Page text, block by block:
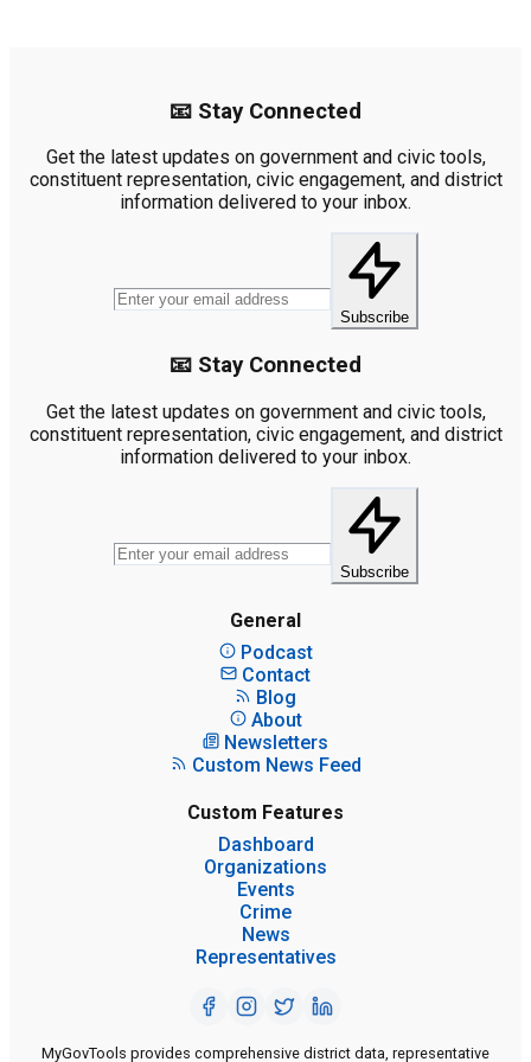
📧 Stay Connected
Get the latest updates on government and civic tools,
constituent representation, civic engagement, and district
information delivered to your inbox.
Subscribe
📧 Stay Connected
Get the latest updates on government and civic tools,
constituent representation, civic engagement, and district
information delivered to your inbox.
Subscribe
General
Podcast
Contact
Blog
About
Newsletters
Custom News Feed
Custom Features
Dashboard
Organizations
Events
Crime
News
Representatives
MyGovTools provides comprehensive district data, representative